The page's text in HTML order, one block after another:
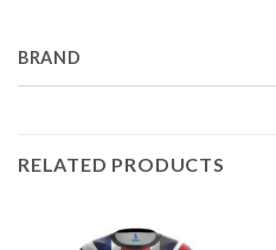
BRAND
RELATED PRODUCTS